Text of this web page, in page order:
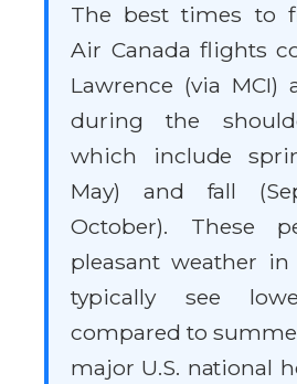
The best times to
Air Canada flights
Lawrence (via MCI)
during the
which include
May) and fall
October). These
pleasant weather in
typically see
compared to
major U.S. national